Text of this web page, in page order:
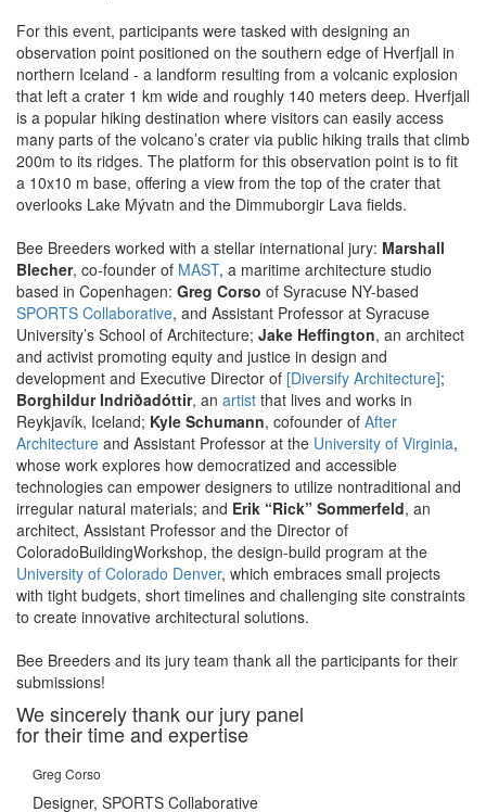
For this event, participants were tasked with designing an
observation point positioned on the southern edge of Hverfjall in
northern Iceland - a landform resulting from a volcanic explosion
that left a crater 1 km wide and roughly 140 meters deep. Hverfjall
is a popular hiking destination where visitors can easily access
many parts of the volcano’s crater via public hiking trails that climb
200m to its ridges. The platform for this observation point is to fit
a 10x10 m base, offering a view from the top of the crater that
overlooks Lake Mývatn and the Dimmuborgir Lava fields.
Bee Breeders worked with a stellar international jury: Marshall
Blecher, co-founder of MAST, a maritime architecture studio
based in Copenhagen: Greg Corso of Syracuse NY-based
SPORTS Collaborative, and Assistant Professor at Syracuse
University’s School of Architecture; Jake Heffington, an architect
and activist promoting equity and justice in design and
development and Executive Director of [Diversify Architecture];
Borghildur Indriðadóttir, an artist that lives and works in
Reykjavík, Iceland; Kyle Schumann, cofounder of After
Architecture and Assistant Professor at the University of Virginia,
whose work explores how democratized and accessible
technologies can empower designers to utilize nontraditional and
irregular natural materials; and Erik “Rick” Sommerfeld, an
architect, Assistant Professor and the Director of
ColoradoBuildingWorkshop, the design-build program at the
University of Colorado Denver, which embraces small projects
with tight budgets, short timelines and challenging site constraints
to create innovative architectural solutions.
Bee Breeders and its jury team thank all the participants for their
submissions!
We sincerely thank our jury panel
for their time and expertise
Greg Corso
Designer, SPORTS Collaborative